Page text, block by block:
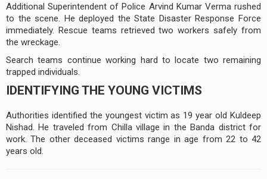
Additional Superintendent of Police Arvind Kumar Verma rushed
to the scene. He deployed the State Disaster Response Force
immediately. Rescue teams retrieved two workers safely from
the wreckage.
Search teams continue working hard to locate two remaining
trapped individuals.
IDENTIFYING THE YOUNG VICTIMS
Authorities identified the youngest victim as 19 year old Kuldeep
Nishad. He traveled from Chilla village in the Banda district for
work. The other deceased victims range in age from 22 to 42
years old.